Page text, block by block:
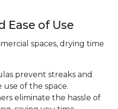
Ease of Use
spaces, drying time
prevent streaks and
of the space.
eliminate the hassle of